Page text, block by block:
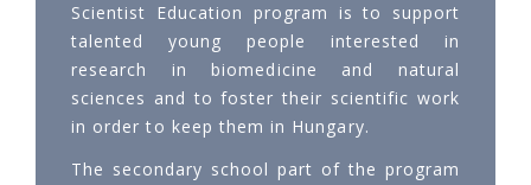
Scientist Education program is to support
talented young people interested in
research in biomedicine and natural
sciences and to foster their scientific work
in order to keep them in Hungary.
The secondary school part of the program